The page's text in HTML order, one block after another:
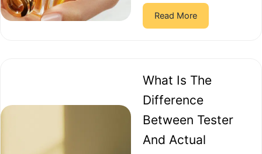
Read More
What Is The
Difference
Between Tester
And Actual